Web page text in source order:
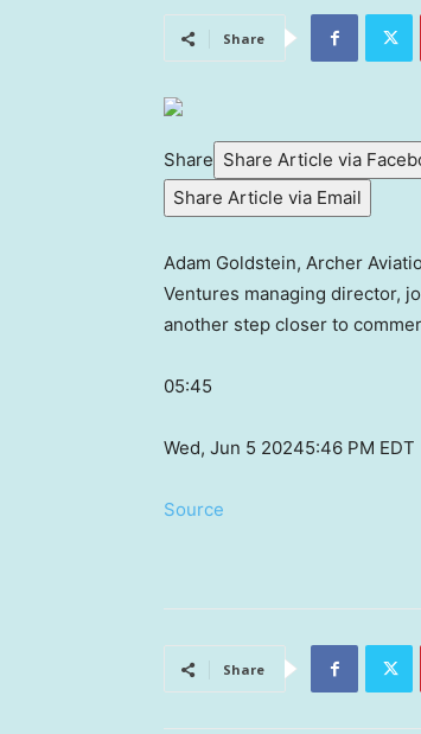
Share
Share Share Article via
Share Article via Email
Adam Goldstein, Archer
Ventures managing director,
another step closer to
05:45
Wed, Jun 5 20245:46 PM EDT
Source
Share